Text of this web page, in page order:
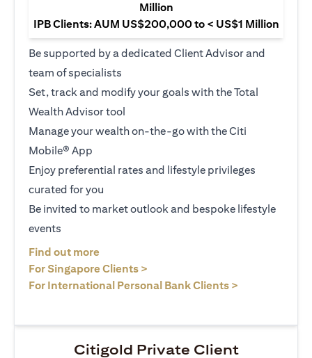
Million
IPB Clients: AUM US$200,000 to < US$1 Million
Be supported by a dedicated Client Advisor and
team of specialists
Set, track and modify your goals with the Total
Wealth Advisor tool
Manage your wealth on-the-go with the Citi
Mobile® App
Enjoy preferential rates and lifestyle privileges
curated for you
Be invited to market outlook and bespoke lifestyle
events
Find out more
For Singapore Clients >
For International Personal Bank Clients >
Citigold Private Client